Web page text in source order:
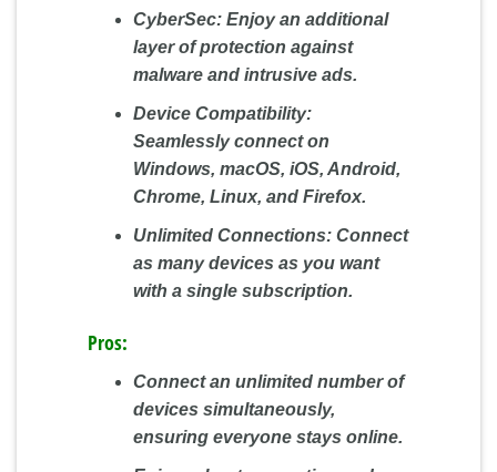
CyberSec:Enjoy an additional
layer of protection against
malware and intrusive ads.
Device Compatibility:
Seamlessly connect on
Windows, macOS, iOS, Android,
Chrome, Linux, and Firefox.
Unlimited Connections:Connect
as many devices as you want
with a single subscription.
Pros:
Connect an unlimited number of
devices simultaneously,
ensuring everyone stays online.